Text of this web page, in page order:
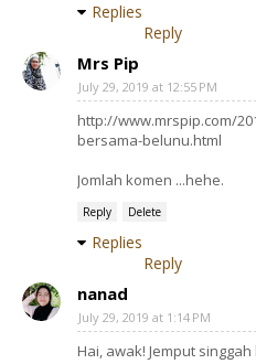
Replies
Reply
Mrs Pip
July 29, 2019 at 12:55 PM
http://www.mrspip.com/
bersama-belunu.html
Jomlah komen ...hehe.
Reply Delete
Replies
Reply
nanad
July 29, 2019 at 1:14 PM
Hai, awak! Jemput